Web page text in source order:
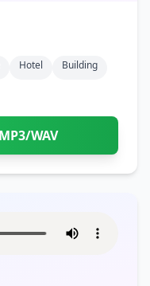
Hotel
Building
WAV